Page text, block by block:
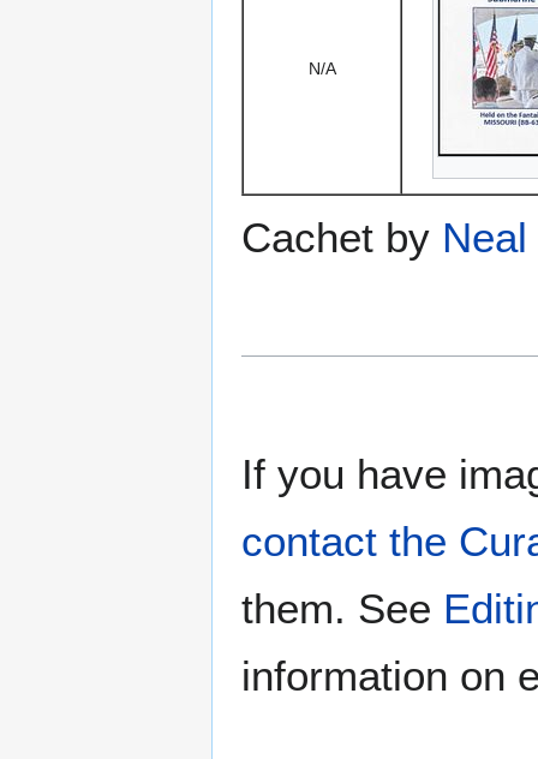
N/A
Cachet by
If you have
contact the
them. See
information on